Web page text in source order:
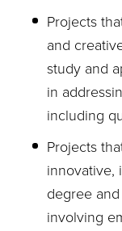
Projects
and
study and
in
including
Projects
innovative,
degree
involving